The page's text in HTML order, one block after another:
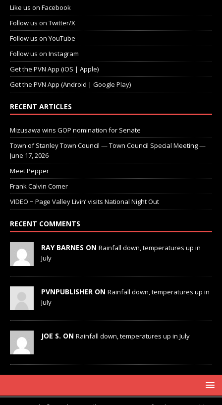
Like us on Facebook
Follow us on Twitter/X
Follow us on YouTube
Follow us on Instagram
Get the PVN App (iOS | Apple)
Get the PVN App (Android | Google Play)
RECENT ARTICLES
Mizusawa wins GOP nomination for Senate
Town of Stanley Town Council — Town Council Special Meeting —
June 17, 2026
Meet Pepper
Frank Calvin Comer
VIDEO ~ Page Valley Livin’ visits National Night Out
RECENT COMMENTS
RAY BARNES ON Rainfall down, temperatures up in
July
PVNPUBLISHER ON Rainfall down, temperatures up in
July
JOE S. ON Rainfall down, temperatures up in July